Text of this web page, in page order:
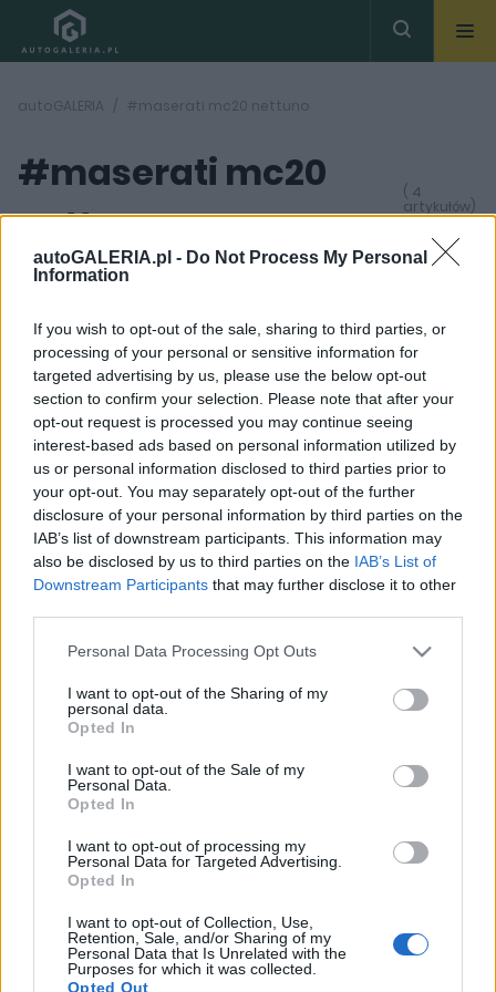
autoGALERIA.pl - Do Not Process My Personal
Information
If you wish to opt-out of the sale, sharing to third parties, or
processing of your personal or sensitive information for
targeted advertising by us, please use the below opt-out
section to confirm your selection. Please note that after your
opt-out request is processed you may continue seeing
interest-based ads based on personal information utilized by
us or personal information disclosed to third parties prior to
your opt-out. You may separately opt-out of the further
disclosure of your personal information by third parties on the
IAB’s list of downstream participants. This information may
also be disclosed by us to third parties on the IAB’s List of
Downstream Participants that may further disclose it to other
Please note that this website/app uses one or more Google
not limited to your visit or usage behaviour. You may click to
grant or deny consent to Google and its third-party tags to
use your data for below specified purposes in below Google
consent section.
Personal Data Processing Opt Outs
I want to opt-out of the Sharing of my
personal data.
Opted In
I want to opt-out of the Sale of my
Personal Data.
Opted In
I want to opt-out of processing my
Personal Data for Targeted Advertising.
Opted In
I want to opt-out of Collection, Use,
Retention, Sale, and/or Sharing of my
Personal Data that Is Unrelated with the
Purposes for which it was collected.
Opted Out
autoGALERIA #maserati mc20 nettuno
#maserati mc20
nettuno
( 4
artykułów)
ZDJĘĆ
NOWOŚCI I PREMIERY
Poznałem Maserati
MC20 z bliska. Nowy
rozdział w historii tej
marki zapowiada się
imponująco
Maciej Kuchno
ZDJĘĆ
NOWOŚCI I PREMIERY
Maserati MC20. 630 KM
w specyficznym
opakowaniu
Redakcja autoGALERIA.pl
14 ZDJĘĆ
NOWOŚCI I PREMIERY
Maserati MC20 -
Poznajcie nowy
supersamochód z
Modeny
Piotr Zajt
PRODUCENCI I RYNEK
Maserati Nettuno, czyli
technologii z F1
Maciej Kuchno